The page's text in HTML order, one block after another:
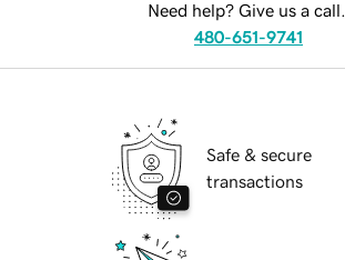
Need help? Give us a call.
480-651-9741
Safe & secure
transactions